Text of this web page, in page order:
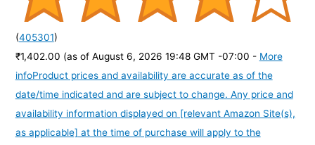
(405301)
₹1,402.00 (as of August 6, 2026 19:48 GMT -07:00 - More
infoProduct prices and availability are accurate as of the
date/time indicated and are subject to change. Any price and
availability information displayed on [relevant Amazon Site(s),
as applicable] at the time of purchase will apply to the